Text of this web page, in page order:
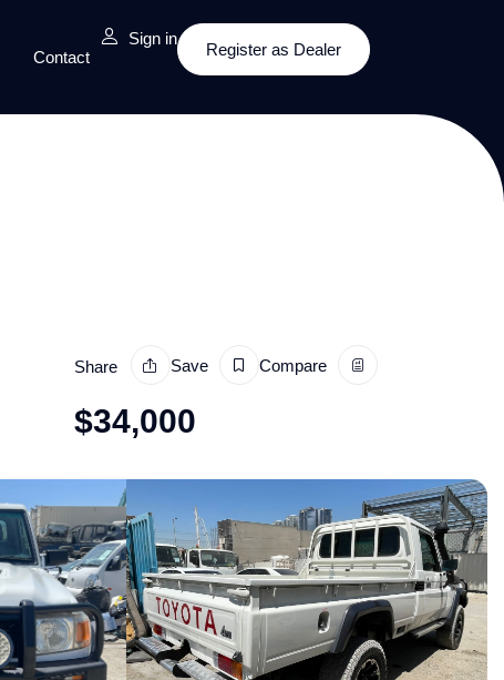
Contact
Sign in
Register as Dealer
Share Save Compare
$34,000